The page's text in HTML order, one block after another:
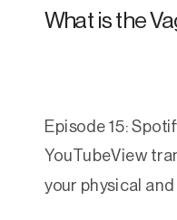
What is the
Episode 15:
YouTubeView
your physical